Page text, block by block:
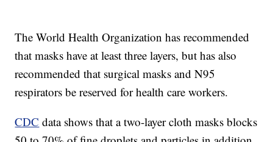
The World Health Organization has recommended
that masks have at least three layers, but has also
recommended that surgical masks and N95
respirators be reserved for health care workers.
CDC data shows that a two-layer cloth masks blocks